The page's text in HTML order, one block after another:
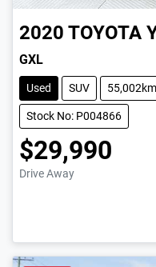
2020 TOYOTA
GXL
Used SUV 55,002km
Stock No: P004866
$29,990
Drive Away